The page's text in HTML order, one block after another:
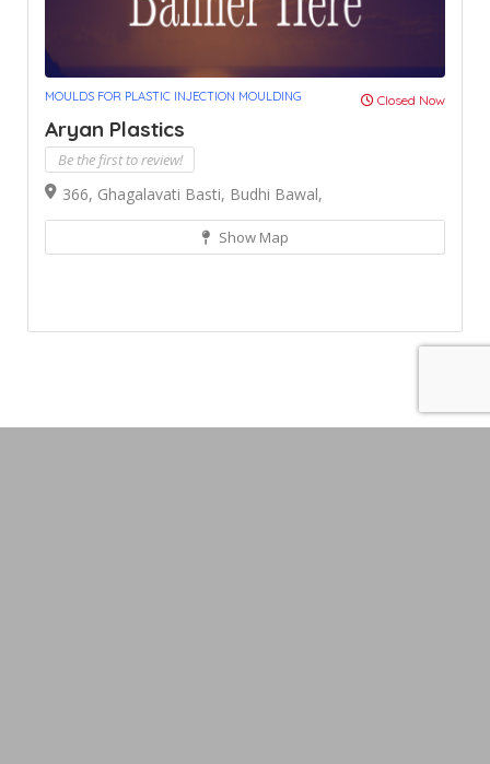
MOULDS FOR PLASTIC INJECTION MOULDING Closed Now
Aryan Plastics
Be the first to review!
366, Ghagalavati Basti, Budhi Bawal,
Show Map